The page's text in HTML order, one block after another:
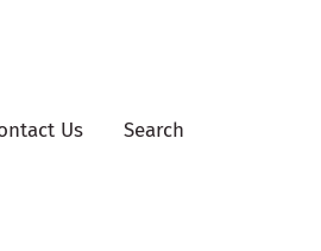
Us Search